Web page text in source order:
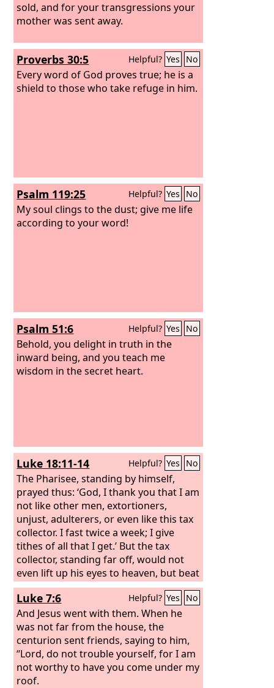
sold, and for your transgressions your
mother was sent away.
Proverbs 30:5 Helpful? Yes No
Every word of God proves true; he is a
shield to those who take refuge in him.
Psalm 119:25 Helpful? Yes No
My soul clings to the dust; give me life
according to your word!
Psalm 51:6 Helpful? Yes No
Behold, you delight in truth in the
inward being, and you teach me
wisdom in the secret heart.
Luke 18:11-14 Helpful? Yes No
The Pharisee, standing by himself,
prayed thus: ‘God, I thank you that I am
not like other men, extortioners,
unjust, adulterers, or even like this tax
collector. I fast twice a week; I give
tithes of all that I get.’ But the tax
collector, standing far off, would not
even lift up his eyes to heaven, but beat
his breast, saying, ‘God, be merciful to
me, a sinner!’ I tell you, this man went
down to his house justified, rather than
the other. For everyone who exalts
himself will be humbled, but the one
who humbles himself will be exalted.”
Luke 7:6 Helpful? Yes No
And Jesus went with them. When he
was not far from the house, the
centurion sent friends, saying to him,
“Lord, do not trouble yourself, for I am
not worthy to have you come under my
roof.